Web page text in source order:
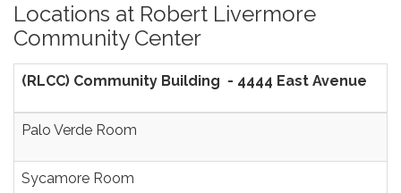
Locations at Robert Livermore
Community Center
(RLCC) Community Building - 4444 East Avenue
Palo Verde Room
Sycamore Room